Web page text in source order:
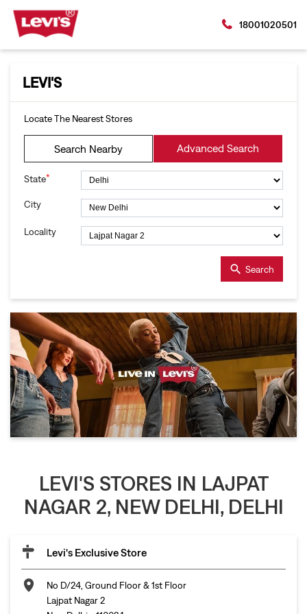
18001020501
LEVI'S
Locate The Nearest Stores
Search Nearby Advanced Search
State*
City
Locality
Search
LEVI'S STORES IN LAJPAT
NAGAR 2, NEW DELHI, DELHI
Levi's Exclusive Store
No D/24, Ground Floor & 1st Floor
Lajpat Nagar 2